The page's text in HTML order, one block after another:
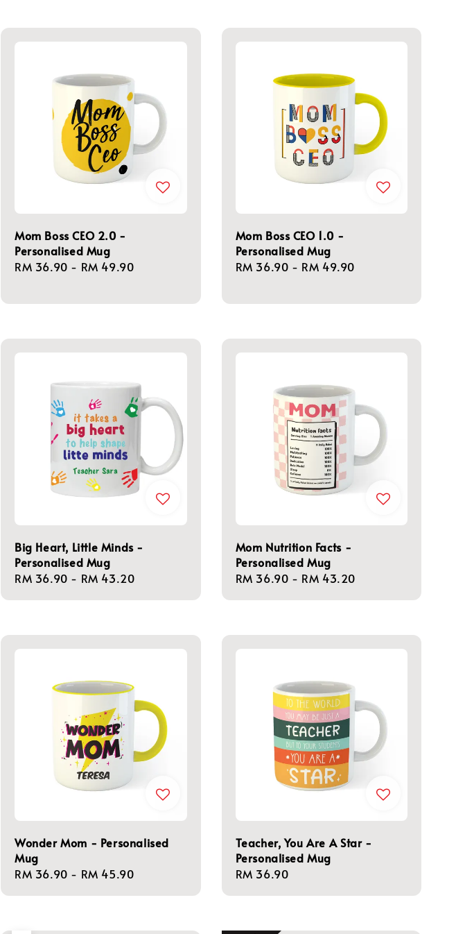
Mom Boss CEO 2.0 -
Personalised Mug
Regular
RM 36.90 - RM 49.90
Mom Boss CEO 1.0 -
Personalised Mug
Regular
RM 36.90 - RM 49.90
Big Heart, Little Minds -
Personalised Mug
Regular
RM 36.90 - RM 43.20
Mom Nutrition Facts -
Personalised Mug
Regular
RM 36.90 - RM 43.20
Wonder Mom - Personalised
Mug
Regular
RM 36.90 - RM 45.90
Teacher, You Are A Star -
Personalised Mug
Regular
RM 36.90